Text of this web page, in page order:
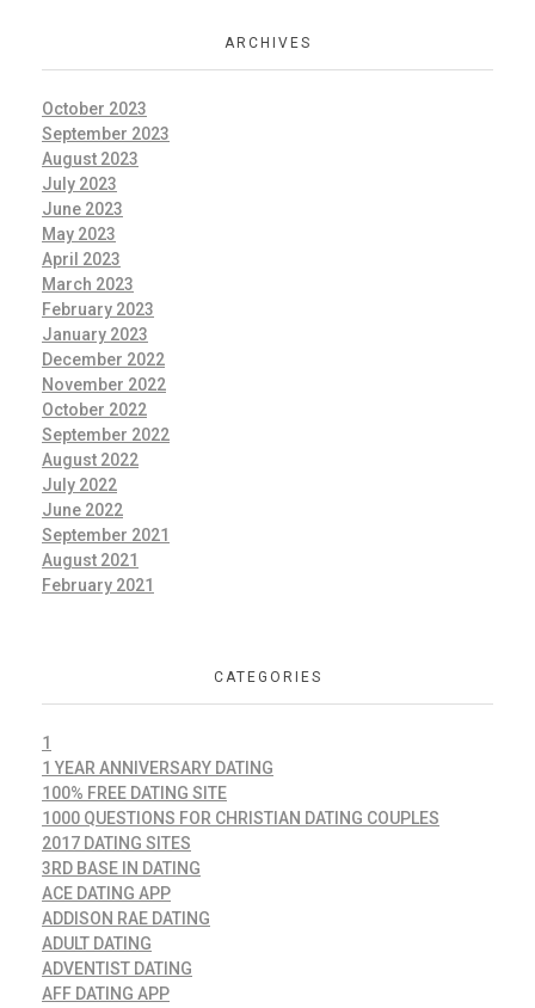
ARCHIVES
October 2023
September 2023
August 2023
July 2023
June 2023
May 2023
April 2023
March 2023
February 2023
January 2023
December 2022
November 2022
October 2022
September 2022
August 2022
July 2022
June 2022
September 2021
August 2021
February 2021
CATEGORIES
1
1 YEAR ANNIVERSARY DATING
100% FREE DATING SITE
1000 QUESTIONS FOR CHRISTIAN DATING COUPLES
2017 DATING SITES
3RD BASE IN DATING
ACE DATING APP
ADDISON RAE DATING
ADULT DATING
ADVENTIST DATING
AFF DATING APP